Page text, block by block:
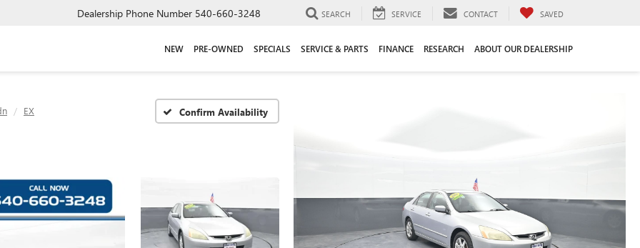
Dealership Phone Number 540-660-3248 SEARCH SERVICE CONTACT SAVED
NEW PRE-OWNED SPECIALS SERVICE & PARTS FINANCE RESEARCH ABOUT OUR DEALERSHIP
EX Confirm Availability